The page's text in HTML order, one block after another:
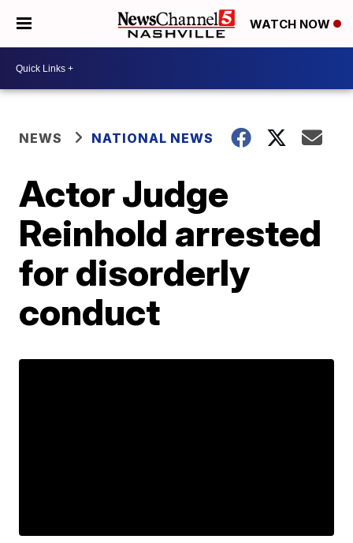
WATCH NOW
NEWS NATIONAL NEWS
Actor Judge
Reinhold arrested
for disorderly
conduct